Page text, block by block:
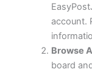
account.
Browse
board